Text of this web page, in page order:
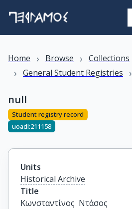
Home › Browse › Collections
› General Student Registries ›
null
Student registry record
uoadl:211158
Units
Historical Archive
Title
Κωνσταντίνος  Ντάσος